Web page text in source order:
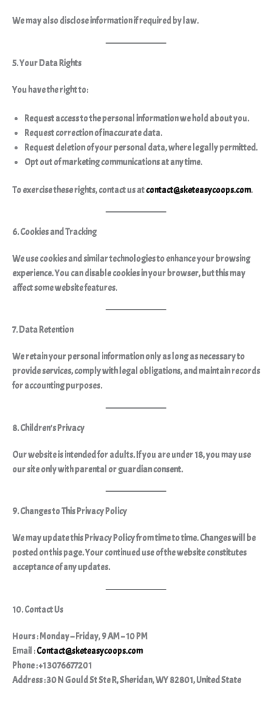
We may also disclose information if required by law.
5. Your Data Rights
You have the right to:
Request access to the personal information we hold about you.
Request correction of inaccurate data.
Request deletion of your personal data, where legally permitted.
Opt out of marketing communications at any time.
To exercise these rights, contact us atcontact@sketeasycoops.com.
6. Cookies and Tracking
We use cookies and similar technologies to enhance your browsing
experience. You can disable cookies in your browser, but this may
affect some website features.
7. Data Retention
We retain your personal informationonly as long as necessaryto
provide services, comply with legal obligations, and maintain records
for accounting purposes.
8. Children’s Privacy
Our website is intended for adults. If you are under 18, you may use
our site only with parental or guardian consent.
9. Changes to This Privacy Policy
We may update this Privacy Policy from time to time. Changes will be
posted on this page. Your continued use of the website constitutes
acceptance of any updates.
10. Contact Us
Hours : Monday – Friday, 9 AM – 10 PM
Email :Contact@sketeasycoops.com
Phone : +1 3076677201
Address : 30 N Gould St Ste R, Sheridan, WY 82801, United State